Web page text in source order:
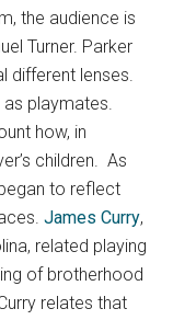
the audience is
Turner. Parker
different lenses.
as playmates.
how, in
children. As
to reflect
James Curry,
related playing
of brotherhood
relates that